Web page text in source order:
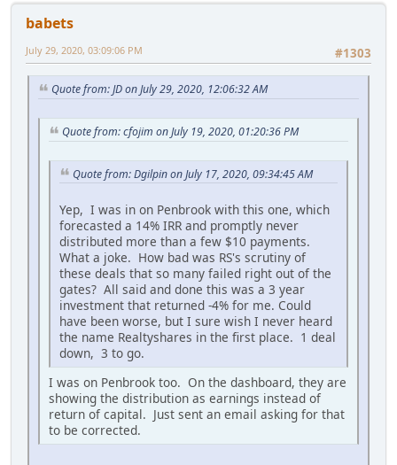
babets
#1303
July 29, 2020, 03:09:06 PM
Quote from: JD on July 29, 2020, 12:06:32 AM
Quote from: cfojim on July 19, 2020, 01:20:36 PM
Quote from: Dgilpin on July 17, 2020, 09:34:45 AM
Yep, I was in on Penbrook with this one, which
forecasted a 14% IRR and promptly never
distributed more than a few $10 payments.
What a joke. How bad was RS's scrutiny of
these deals that so many failed right out of the
gates? All said and done this was a 3 year
investment that returned -4% for me. Could
have been worse, but I sure wish I never heard
the name Realtyshares in the first place. 1 deal
down, 3 to go.
I was on Penbrook too. On the dashboard, they are
showing the distribution as earnings instead of
return of capital. Just sent an email asking for that
to be corrected.